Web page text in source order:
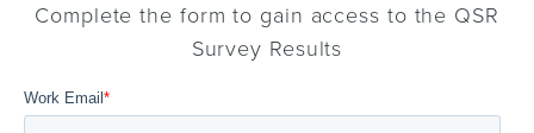
Complete the form to gain access to the QSR
Survey Results